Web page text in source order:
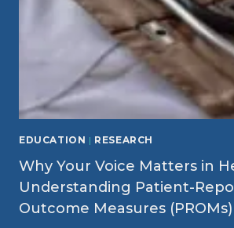
EDUCATION | RESEARCH
Why Your Voice Matters in
Understanding Patient-
Outcome Measures (PROMs)